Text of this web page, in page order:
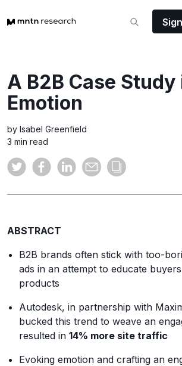
A B2B Case Study
Emotion
by Isabel Greenfield
3 min read
ABSTRACT
B2B brands often stick with too-
ads in an attempt to educate
products
Autodesk, in partnership with
bucked this trend to weave an
resulted in 14% more site traffic
Evoking emotion and crafting an